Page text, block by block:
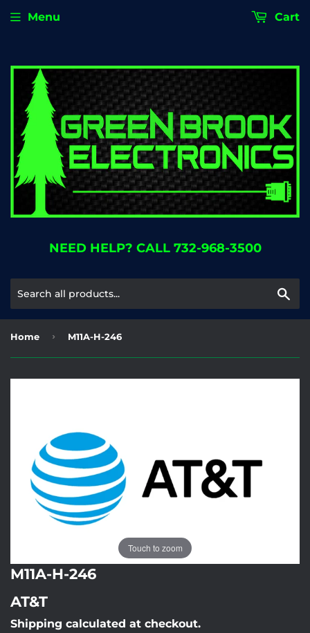
NEED HELP? CALL 732-968-3500
Menu Cart
Home › M11A-H-246
Touch to zoom
M11A-H-246
AT&T
Shipping calculated at checkout.